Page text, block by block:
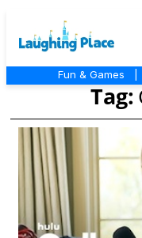
Fun & Games
Tag: